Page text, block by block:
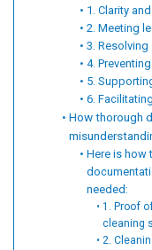
1. Clarity
2. Meeting
3.
4.
5.
6.
How thorough
Here is how
needed:
1. Proof
cleaning
2.